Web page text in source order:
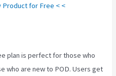
Product for Free < <
plan is perfect for those who
who are new to POD. Users get